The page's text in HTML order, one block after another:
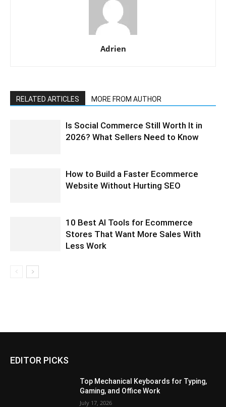
Adrien
RELATED ARTICLES MORE FROM AUTHOR
Is Social Commerce Still Worth It in
2026? What Sellers Need to Know
How to Build a Faster Ecommerce
Website Without Hurting SEO
10 Best AI Tools for Ecommerce
Stores That Want More Sales With
Less Work
EDITOR PICKS
Top Mechanical Keyboards for Typing,
Gaming, and Office Work
July 17, 2026